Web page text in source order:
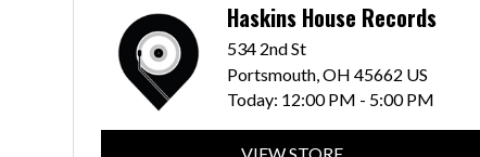
Haskins House Records
534 2nd St
Portsmouth, OH 45662 US
Today: 12:00 PM - 5:00 PM